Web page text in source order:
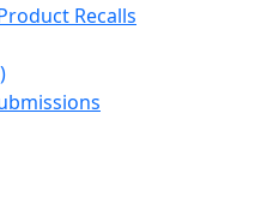
Recalls